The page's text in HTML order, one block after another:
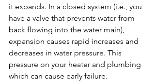
it expands. In a closed system (i.e., you
have a valve that prevents water from
back flowing into the water main),
expansion causes rapid increases and
decreases in water pressure. This
pressure on your heater and plumbing
which can cause early failure.